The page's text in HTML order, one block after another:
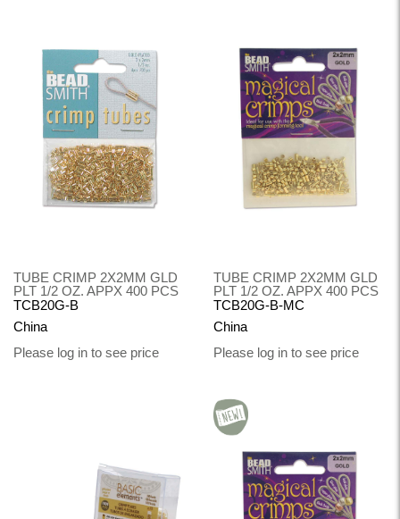
TUBE CRIMP 2X2MM GLD
PLT 1/2 OZ. APPX 400 PCS
TCB20G-B
China
Please log in to see price
TUBE CRIMP 2X2MM GLD
PLT 1/2 OZ. APPX 400 PCS
TCB20G-B-MC
China
Please log in to see price